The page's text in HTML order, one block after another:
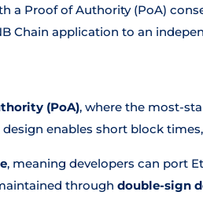
a Proof of Authority (PoA)
Chain application to an
(PoA), where the most-
enables short block
, meaning developers can port
through double-sign